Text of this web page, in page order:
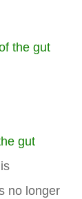
the gut
gut
no longer